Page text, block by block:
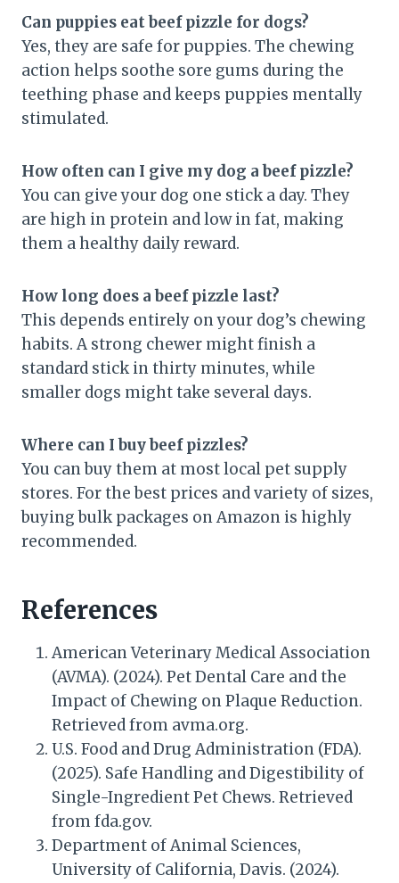
Can puppies eat beef pizzle for dogs?
Yes, they are safe for puppies. The chewing
action helps soothe sore gums during the
teething phase and keeps puppies mentally
stimulated.
How often can I give my dog a beef pizzle?
You can give your dog one stick a day. They
are high in protein and low in fat, making
them a healthy daily reward.
How long does a beef pizzle last?
This depends entirely on your dog’s chewing
habits. A strong chewer might finish a
standard stick in thirty minutes, while
smaller dogs might take several days.
Where can I buy beef pizzles?
You can buy them at most local pet supply
stores. For the best prices and variety of sizes,
buying bulk packages on Amazon is highly
recommended.
References
American Veterinary Medical Association
(AVMA). (2024). Pet Dental Care and the
Impact of Chewing on Plaque Reduction.
Retrieved from avma.org.
U.S. Food and Drug Administration (FDA).
(2025). Safe Handling and Digestibility of
Single-Ingredient Pet Chews. Retrieved
from fda.gov.
Department of Animal Sciences,
University of California, Davis. (2024).